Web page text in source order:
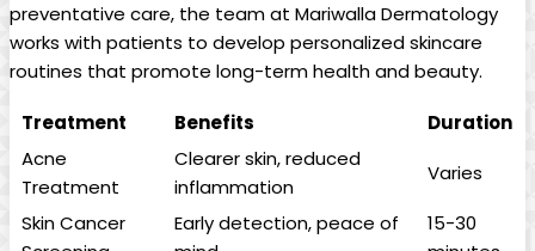
preventative care, the team at Mariwalla Dermatology
works with patients to develop personalized skincare
routines⁤ that ⁢promote long-term ⁤health and beauty.
Treatment Benefits
Duration
Acne
Treatment
Clearer ⁤skin, reduced
inflammation
Varies
Skin Cancer
Early detection, peace of
15-30‌